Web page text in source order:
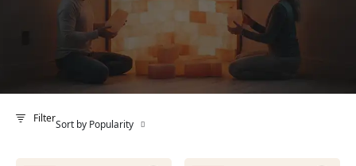
FilterSort by Popularity